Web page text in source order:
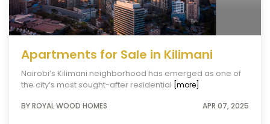
Apartments for Sale in Kilimani
Nairobi’s Kilimani neighborhood has emerged as one of
the city’s most sought-after residential [more]
BY ROYAL WOOD HOMES APR 07, 2025